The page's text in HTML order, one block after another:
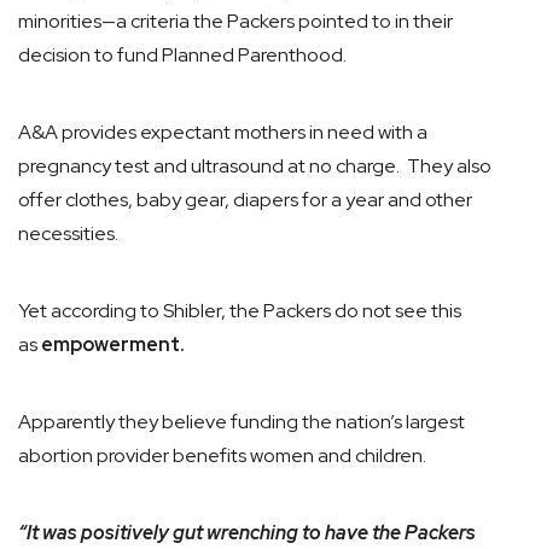
minorities—a criteria the Packers pointed to in their
decision to fund Planned Parenthood.
A&A provides expectant mothers in need with a
pregnancy test and ultrasound at no charge. They also
offer clothes, baby gear, diapers for a year and other
necessities.
Yet according to Shibler, the Packers do not see this
asempowerment.
Apparently they believe funding the nation’s largest
abortion provider benefits women and children.
“It was positively gut wrenching to have the Packers